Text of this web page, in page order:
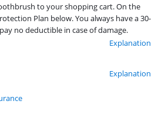
to your shopping cart. On the
Plan below. You always have a 30-
no deductible in case of damage.
Explanation
Explanation